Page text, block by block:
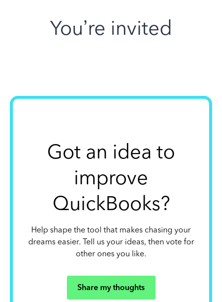
You’re invited
Got an idea to
improve
QuickBooks?
Help shape the tool that makes chasing your
dreams easier. Tell us your ideas, then vote for
other ones you like.
Share my thoughts